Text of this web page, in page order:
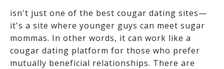
isn't just one of the best cougar dating sites—
it's a site where younger guys can meet sugar
mommas. In other words, it can work like a
cougar dating platform for those who prefer
mutually beneficial relationships. There are